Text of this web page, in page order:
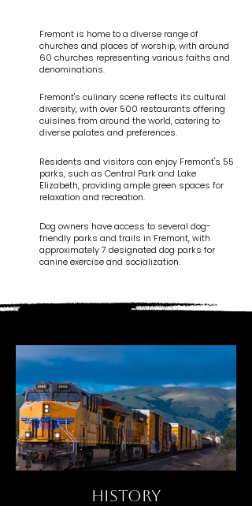
Fremont is home to a diverse range of
churches and places of worship, with around
60 churches representing various faiths and
denominations.
Fremont's culinary scene reflects its cultural
diversity, with over 500 restaurants offering
cuisines from around the world, catering to
diverse palates and preferences.
Residents and visitors can enjoy Fremont's 55
parks, such as Central Park and Lake
Elizabeth, providing ample green spaces for
relaxation and recreation.
Dog owners have access to several dog-
friendly parks and trails in Fremont, with
approximately 7 designated dog parks for
canine exercise and socialization.
HISTORY